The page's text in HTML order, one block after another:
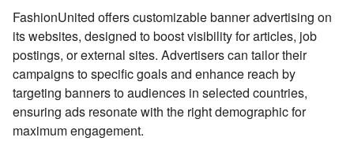
FashionUnited offers customizable banner advertising on
its websites, designed to boost visibility for articles, job
postings, or external sites. Advertisers can tailor their
campaigns to specific goals and enhance reach by
targeting banners to audiences in selected countries,
ensuring ads resonate with the right demographic for
maximum engagement.